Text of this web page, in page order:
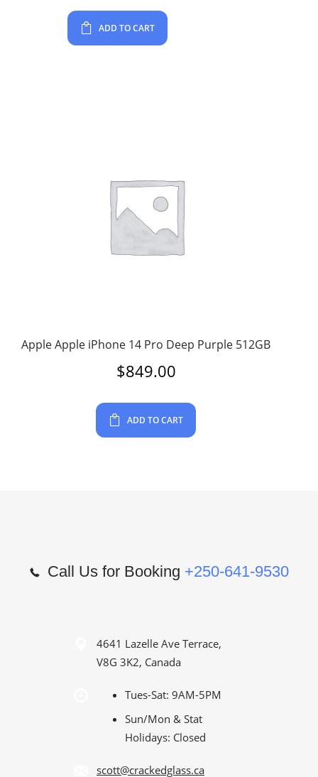
ADD TO CART
Apple Apple iPhone 14 Pro Deep Purple 512GB
$849.00
ADD TO CART
Call Us for Booking +250-641-9530
4641 Lazelle Ave Terrace,
V8G 3K2, Canada
Tues-Sat: 9AM-5PM
Sun/Mon & Stat
Holidays: Closed
scott@crackedglass.ca